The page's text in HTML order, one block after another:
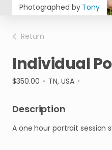
Photographed by Tony
Return
Individual
$350.00 • TN, USA •
Description
A one hour portrait session